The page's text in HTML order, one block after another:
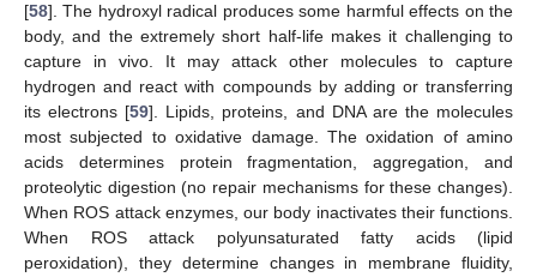
[58]. The hydroxyl radical produces some harmful effects on the
body, and the extremely short half-life makes it challenging to
capture in vivo. It may attack other molecules to capture
hydrogen and react with compounds by adding or transferring
its electrons [59]. Lipids, proteins, and DNA are the molecules
most subjected to oxidative damage. The oxidation of amino
acids determines protein fragmentation, aggregation, and
proteolytic digestion (no repair mechanisms for these changes).
When ROS attack enzymes, our body inactivates their functions.
When ROS attack polyunsaturated fatty acids (lipid
peroxidation), they determine changes in membrane fluidity,